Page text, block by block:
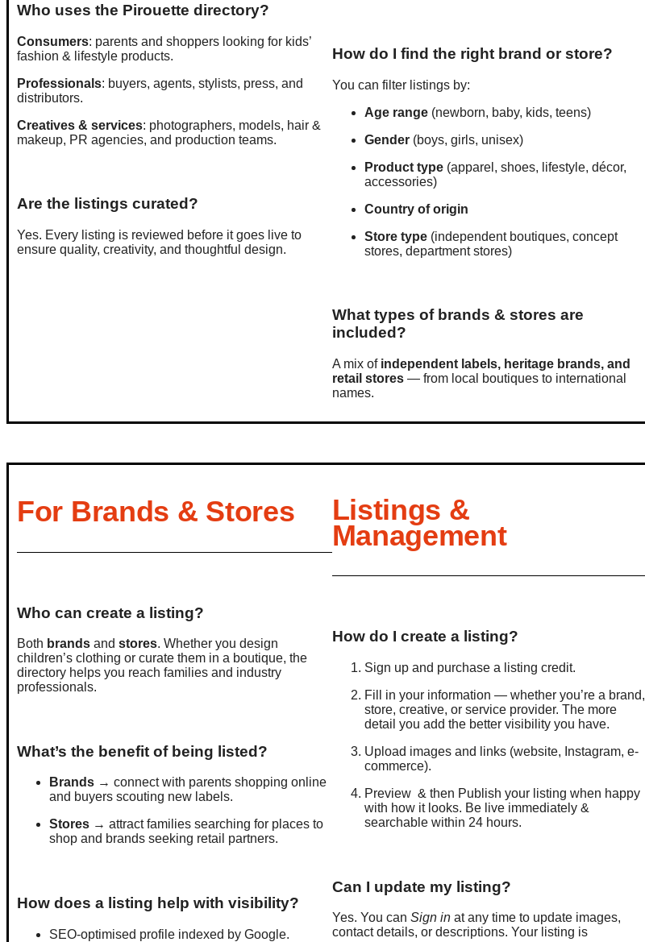
Who uses the Pirouette directory?
Consumers: parents and shoppers looking for kids’
fashion & lifestyle products.
Professionals: buyers, agents, stylists, press, and
distributors.
Creatives & services: photographers, models, hair &
makeup, PR agencies, and production teams.
Are the listings curated?
Yes. Every listing is reviewed before it goes live to
ensure quality, creativity, and thoughtful design.
How do I find the right brand or store?
You can filter listings by:
Age range(newborn, baby, kids, teens)
Gender(boys, girls, unisex)
Product type(apparel, shoes, lifestyle, décor,
accessories)
Country of origin
Store type(independent boutiques, concept
stores, department stores)
What types of brands & stores are
included?
A mix of independent labels, heritage brands, and
retail stores— from local boutiques to international
names.
For Brands & Stores
Who can create a listing?
Both brands and stores. Whether you design
children’s clothing or curate them in a boutique, the
directory helps you reach families and industry
professionals.
What’s the benefit of being listed?
Brands → connect with parents shopping online
and buyers scouting new labels.
Stores → attract families searching for places to
shop and brands seeking retail partners.
How does a listing help with visibility?
SEO-optimised profile indexed by Google.
Listings &
Management
How do I create a listing?
Sign up and purchase a listing credit.
Fill in your information — whether you’re a brand,
store, creative, or service provider. The more
detail you add the better visibility you have.
Upload images and links (website, Instagram, e-
commerce).
Preview & then Publish your listing when happy
with how it looks. Be live immediately &
searchable within 24 hours.
Can I update my listing?
Yes. You can Sign inat any time to update images,
contact details, or descriptions. Your listing is